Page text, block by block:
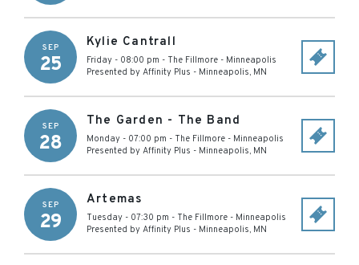
SEP
25
Kylie Cantrall
Friday - 08:00 pm - The Fillmore - Minneapolis
Presented by Affinity Plus - Minneapolis, MN
SEP
28
The Garden - The Band
Monday - 07:00 pm - The Fillmore - Minneapolis
Presented by Affinity Plus - Minneapolis, MN
SEP
29
Artemas
Tuesday - 07:30 pm - The Fillmore - Minneapolis
Presented by Affinity Plus - Minneapolis, MN